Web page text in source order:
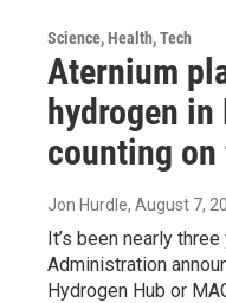
Science, Health, Tech
Aternium
hydrogen in
counting
Jon Hurdle, August 7,
It’s been nearly
Administration
Hydrogen Hub or